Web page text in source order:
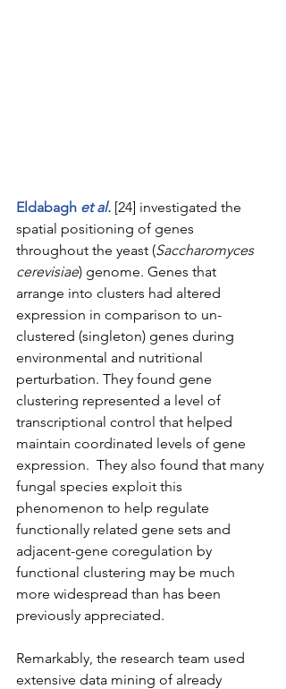
Eldabagh et al. [24] investigated the
spatial positioning of genes
throughout the yeast (Saccharomyces
cerevisiae) genome. Genes that
arrange into clusters had altered
expression in comparison to un-
clustered (singleton) genes during
environmental and nutritional
perturbation. They found gene
clustering represented a level of
transcriptional control that helped
maintain coordinated levels of gene
expression.  They also found that many
fungal species exploit this
phenomenon to help regulate
functionally related gene sets and
adjacent-gene coregulation by
functional clustering may be much
more widespread than has been
previously appreciated.
Remarkably, the research team used
extensive data mining of already